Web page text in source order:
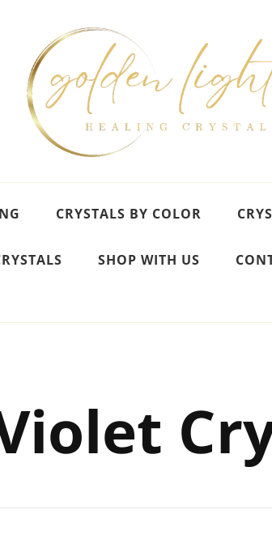
CRYSTALS BY COLOR
SHOP WITH US